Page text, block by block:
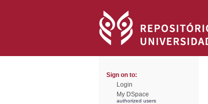
Sign on to:
Login
My DSpace
authorized users